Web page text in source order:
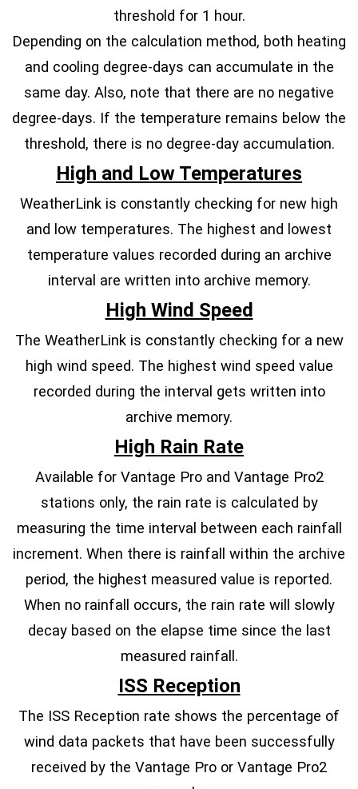
threshold for 1 hour.
Depending on the calculation method, both heating
and cooling degree-days can accumulate in the
same day. Also, note that there are no negative
degree-days. If the temperature remains below the
threshold, there is no degree-day accumulation.
High and Low Temperatures
WeatherLink is constantly checking for new high
and low temperatures. The highest and lowest
temperature values recorded during an archive
interval are written into archive memory.
High Wind Speed
The WeatherLink is constantly checking for a new
high wind speed. The highest wind speed value
recorded during the interval gets written into
archive memory.
High Rain Rate
Available for Vantage Pro and Vantage Pro2
stations only, the rain rate is calculated by
measuring the time interval between each rainfall
increment. When there is rainfall within the archive
period, the highest measured value is reported.
When no rainfall occurs, the rain rate will slowly
decay based on the elapse time since the last
measured rainfall.
ISS Reception
The ISS Reception rate shows the percentage of
wind data packets that have been successfully
received by the Vantage Pro or Vantage Pro2